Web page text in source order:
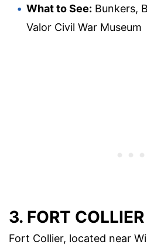
What to See: Bunkers,
Valor Civil War Museum
3. FORT COLLIER
Fort Collier, located near